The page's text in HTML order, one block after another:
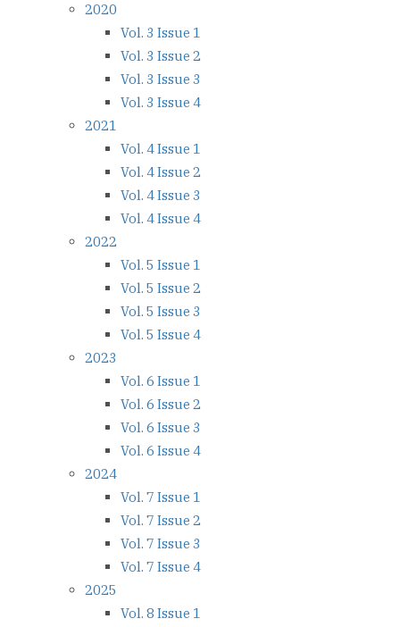
2020
Vol. 3 Issue 1
Vol. 3 Issue 2
Vol. 3 Issue 3
Vol. 3 Issue 4
2021
Vol. 4 Issue 1
Vol. 4 Issue 2
Vol. 4 Issue 3
Vol. 4 Issue 4
2022
Vol. 5 Issue 1
Vol. 5 Issue 2
Vol. 5 Issue 3
Vol. 5 Issue 4
2023
Vol. 6 Issue 1
Vol. 6 Issue 2
Vol. 6 Issue 3
Vol. 6 Issue 4
2024
Vol. 7 Issue 1
Vol. 7 Issue 2
Vol. 7 Issue 3
Vol. 7 Issue 4
2025
Vol. 8 Issue 1